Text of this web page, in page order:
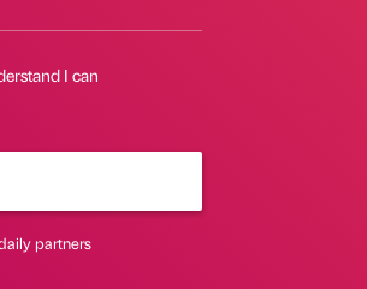
I can
partners